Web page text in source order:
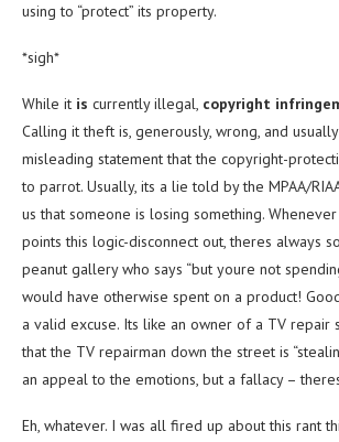
using to “protect” its property.
*sigh*
While it is currently illegal, copyright
Calling it theft is, generously, wrong, and
misleading statement that the copyright-
to parrot. Usually, its a lie told by the MPAA/
us that someone is losing something.
points this logic-disconnect out, theres always
peanut gallery who says “but youre not
would have otherwise spent on a product!
a valid excuse. Its like an owner of a TV repair
that the TV repairman down the street is
an appeal to the emotions, but a fallacy –
Eh, whatever. I was all fired up about this rant